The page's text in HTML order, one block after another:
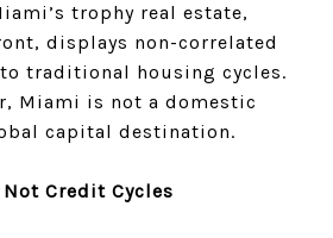
trophy real estate,
displays non-correlated
traditional housing cycles.
Miami is not a domestic
capital destination.
Credit Cycles